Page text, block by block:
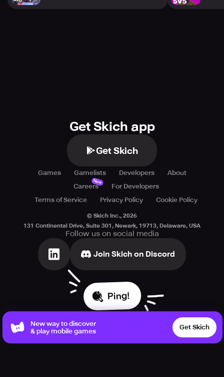
Get Skich app
Get Skich
Games Gamelists Developers
About
Careers
New
For Developers
Terms of Service
Privacy Policy Cookie Policy
© Skich Inc., 2026
131 Continental Drive, Suite 301, Newark, 19713, Delaware, USA
Follow us on social media
Join Skich on Discord
Ping!
New way to discover
& play mobile games
Get Skich